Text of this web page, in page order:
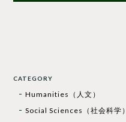
CATEGORY
Humanities（人文）
Social Sciences（社会科学）